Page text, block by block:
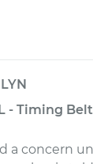
- Timing
a concern